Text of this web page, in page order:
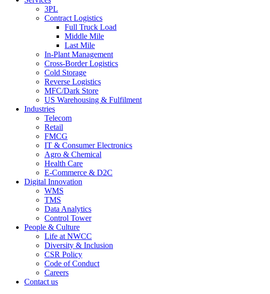
3PL
Contract Logistics
Full Truck Load
Middle Mile
Last Mile
In-Plant Management
Cross-Border Logistics
Cold Storage
Reverse Logistics
MFC/Dark Store
US Warehousing & Fulfilment
Industries
Telecom
Retail
FMCG
IT & Consumer Electronics
Agro & Chemical
Health Care
E-Commerce & D2C
Digital Innovation
WMS
TMS
Data Analytics
Control Tower
People & Culture
Life at NWCC
Diversity & Inclusion
CSR Policy
Code of Conduct
Careers
Contact us